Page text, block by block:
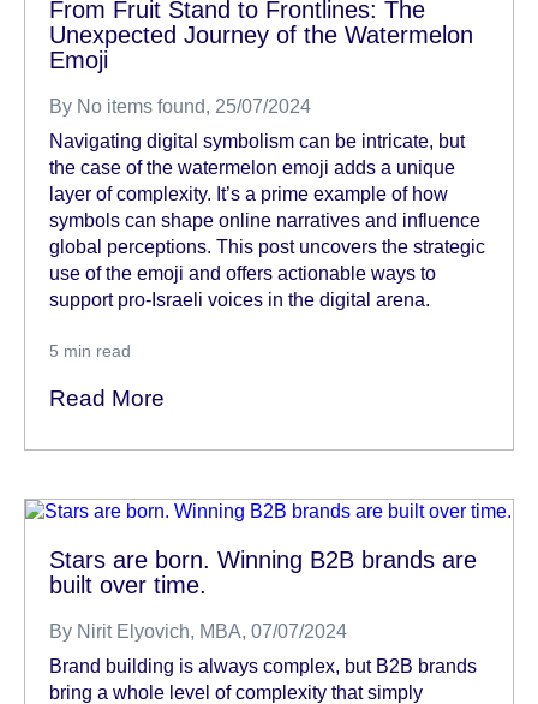
From Fruit Stand to Frontlines: The
Unexpected Journey of the Watermelon
Emoji
By No items found, 25/07/2024
Navigating digital symbolism can be intricate, but
the case of the watermelon emoji adds a unique
layer of complexity. It’s a prime example of how
symbols can shape online narratives and influence
global perceptions. This post uncovers the strategic
use of the emoji and offers actionable ways to
support pro-Israeli voices in the digital arena.
5 min read
Read More
Stars are born. Winning B2B brands are
built over time.
By Nirit Elyovich, MBA, 07/07/2024
Brand building is always complex, but B2B brands
bring a whole level of complexity that simply